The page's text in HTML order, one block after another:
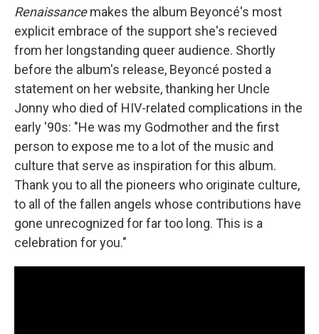
Renaissancemakes the album Beyoncé's most
explicit embrace of the support she's recieved
from her longstanding queer audience. Shortly
before the album's release, Beyoncé posted a
statement on her website, thanking her Uncle
Jonny who died of HIV-related complications in the
early '90s: "He was my Godmother and the first
person to expose me to a lot of the music and
culture that serve as inspiration for this album.
Thank you to all the pioneers who originate culture,
to all of the fallen angels whose contributions have
gone unrecognized for far too long. This is a
celebration for you."